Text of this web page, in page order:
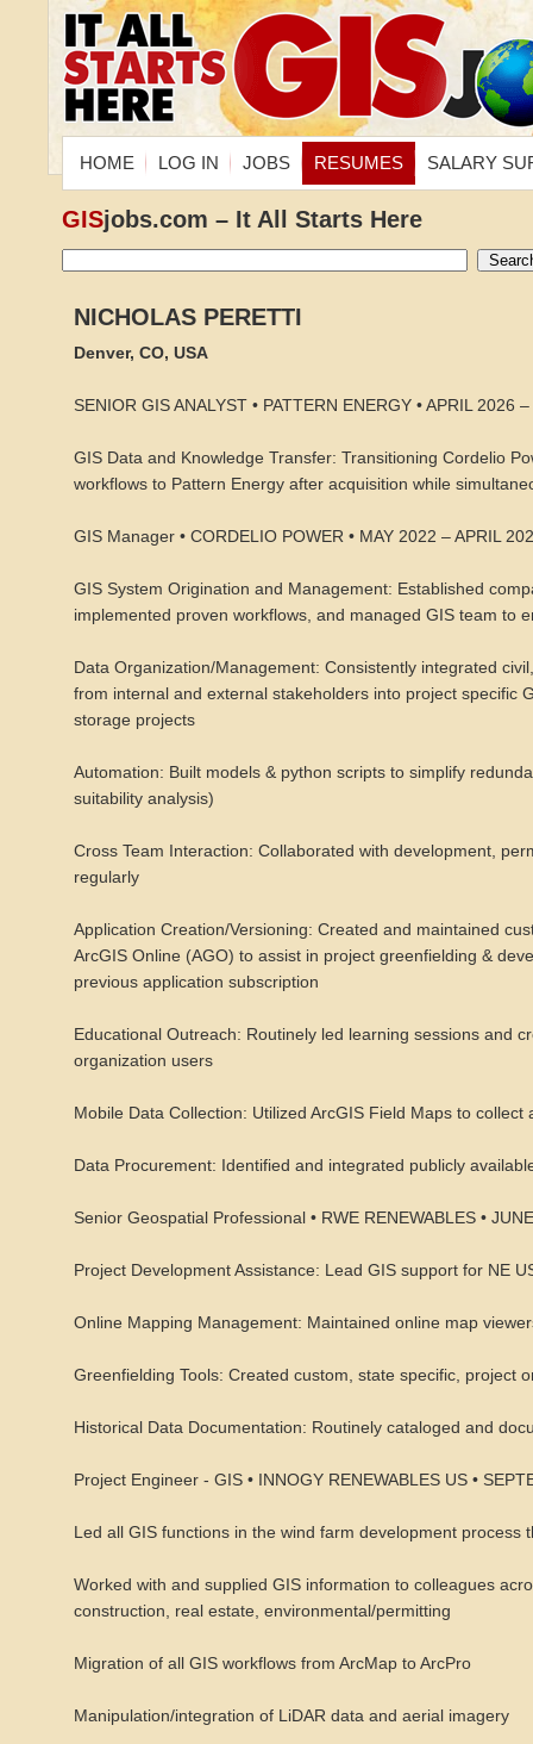
HOME LOG IN JOBS RESUMES SALARY
GISjobs.com – It All Starts Here
NICHOLAS PERETTI
Denver, CO, USA
SENIOR GIS ANALYST • PATTERN ENERGY • APRIL 2026
GIS Data and Knowledge Transfer: Transitioning Cordelio
workflows to Pattern Energy after acquisition while
GIS Manager • CORDELIO POWER • MAY 2022 – APRIL
GIS System Origination and Management: Established
implemented proven workflows, and managed GIS team to
Data Organization/Management: Consistently integrated
from internal and external stakeholders into project specific
storage projects
Automation: Built models & python scripts to simplify
suitability analysis)
Cross Team Interaction: Collaborated with development,
regularly
Application Creation/Versioning: Created and maintained
ArcGIS Online (AGO) to assist in project greenfielding &
previous application subscription
Educational Outreach: Routinely led learning sessions and
organization users
Mobile Data Collection: Utilized ArcGIS Field Maps to
Data Procurement: Identified and integrated publicly
Senior Geospatial Professional • RWE RENEWABLES •
Project Development Assistance: Lead GIS support for NE
Online Mapping Management: Maintained online map
Greenfielding Tools: Created custom, state specific, project
Historical Data Documentation: Routinely cataloged and
Project Engineer - GIS • INNOGY RENEWABLES US •
Led all GIS functions in the wind farm development process
Worked with and supplied GIS information to colleagues
construction, real estate, environmental/permitting
Migration of all GIS workflows from ArcMap to ArcPro
Manipulation/integration of LiDAR data and aerial imagery